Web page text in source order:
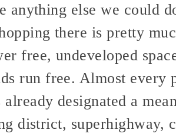
anything else we could
there is pretty
free, undeveloped
run free. Almost every
designated a
district, superhighway,